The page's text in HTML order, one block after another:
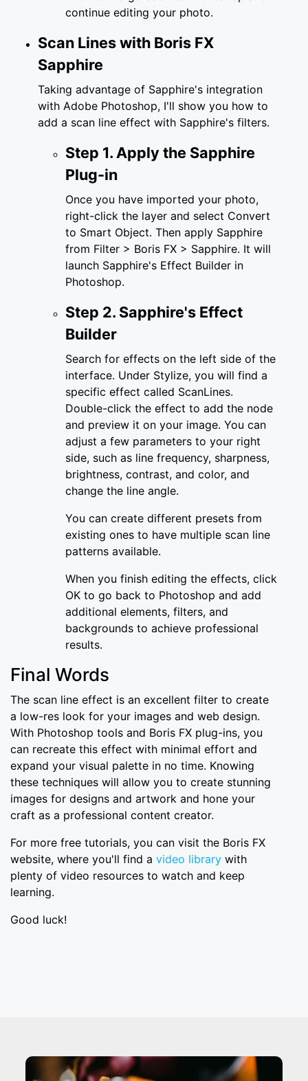
continue editing your photo.
Scan Lines with Boris FX
Sapphire
Taking advantage of Sapphire's integration
with Adobe Photoshop, I'll show you how to
add a scan line effect with Sapphire's filters.
Step 1. Apply the Sapphire
Plug-in
Once you have imported your photo,
right-click the layer and select Convert
to Smart Object. Then apply Sapphire
from Filter > Boris FX > Sapphire. It will
launch Sapphire's Effect Builder in
Photoshop.
Step 2. Sapphire's Effect
Builder
Search for effects on the left side of the
interface. Under Stylize, you will find a
specific effect called ScanLines.
Double-click the effect to add the node
and preview it on your image. You can
adjust a few parameters to your right
side, such as line frequency, sharpness,
brightness, contrast, and color, and
change the line angle.
You can create different presets from
existing ones to have multiple scan line
patterns available.
When you finish editing the effects, click
OK to go back to Photoshop and add
additional elements, filters, and
backgrounds to achieve professional
results.
Final Words
The scan line effect is an excellent filter to create
a low-res look for your images and web design.
With Photoshop tools and Boris FX plug-ins, you
can recreate this effect with minimal effort and
expand your visual palette in no time. Knowing
these techniques will allow you to create stunning
images for designs and artwork and hone your
craft as a professional content creator.
For more free tutorials, you can visit the Boris FX
website, where you'll find a video library with
plenty of video resources to watch and keep
learning.
Good luck!